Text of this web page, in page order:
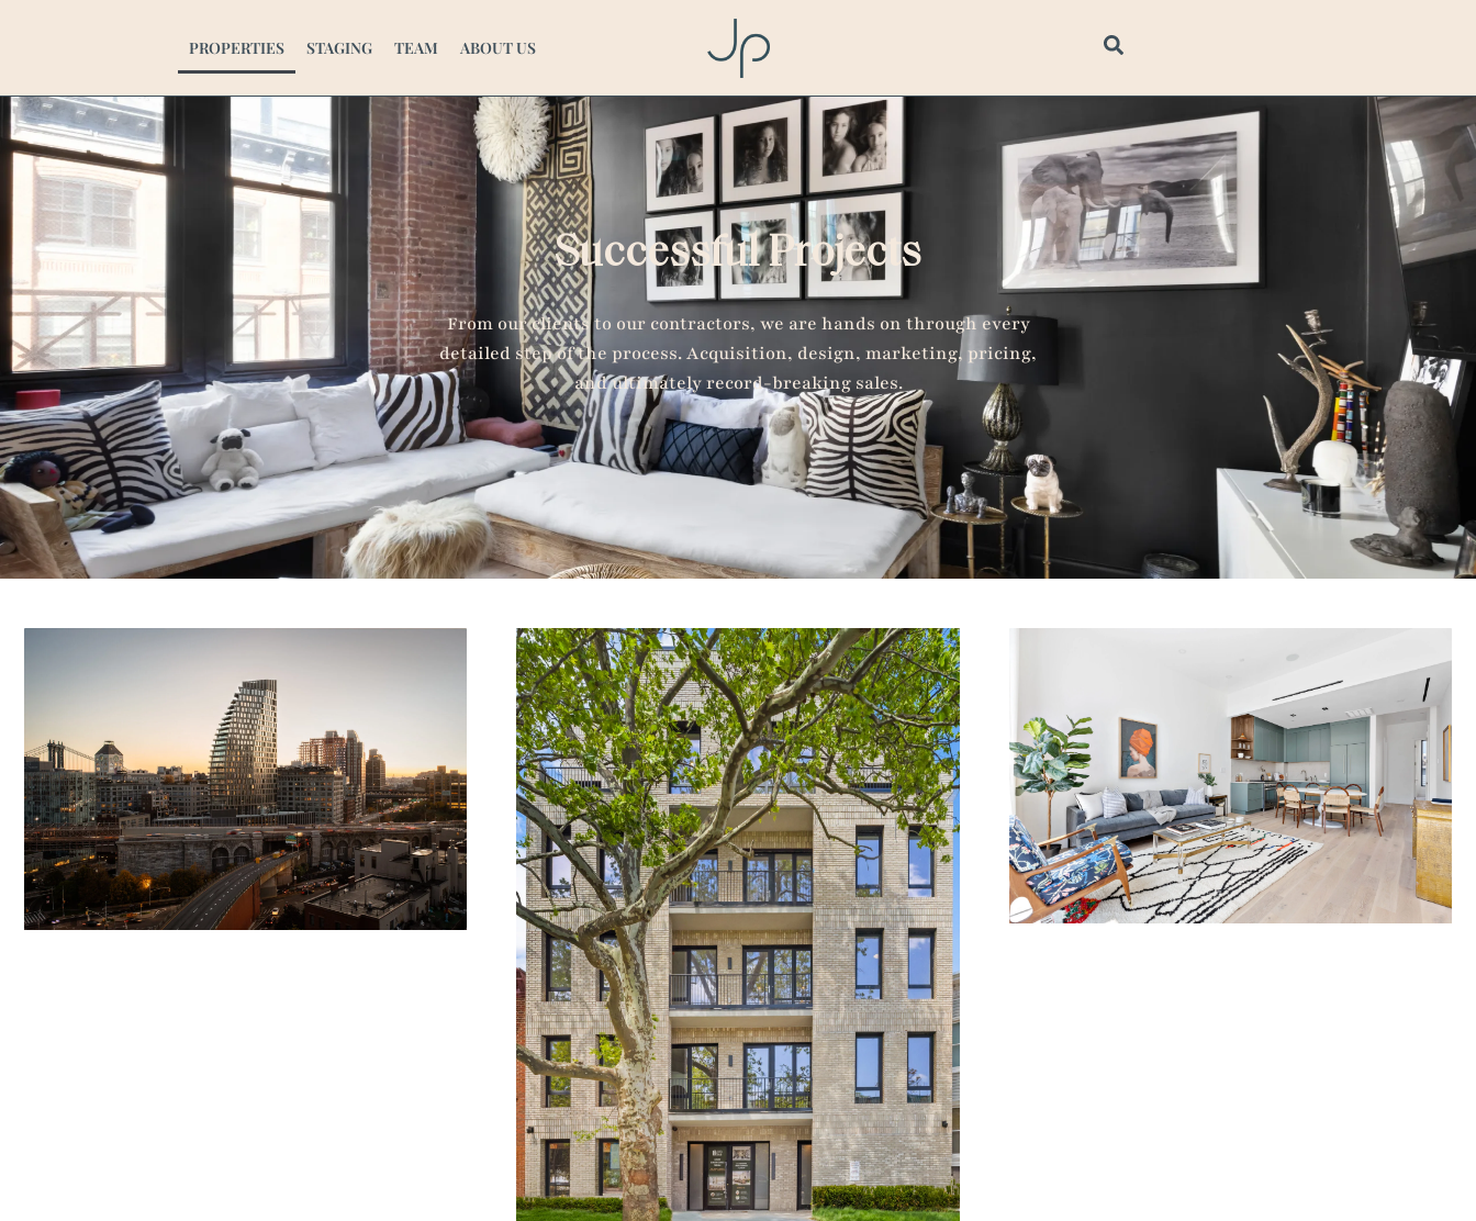
PROPERTIES STAGING TEAM ABOUT US
Successful Projects
From our clients to our contractors, we are hands on through every
detailed step of the process. Acquisition, design, marketing, pricing,
and ultimately record-breaking sales.